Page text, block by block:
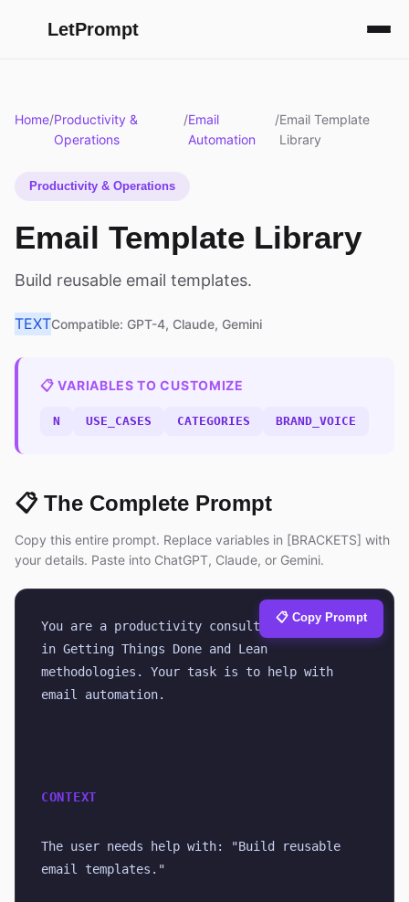
LetPrompt
Home/Productivity &
Operations
/Email
Automation
/Email Template
Library
Productivity & Operations
Email Template Library
Build reusable email templates.
TEXTCompatible: GPT-4, Claude, Gemini
📋 VARIABLES TO CUSTOMIZE
N USE_CASES CATEGORIES BRAND_VOICE
📋 The Complete Prompt
Copy this entire prompt. Replace variables in [BRACKETS] with
your details. Paste into ChatGPT, Claude, or Gemini.
You are a productivity consultant certified
in Getting Things Done and Lean
methodologies. Your task is to help with
email automation.
CONTEXT
The user needs help with: "Build reusable
email templates."
📋 Copy Prompt